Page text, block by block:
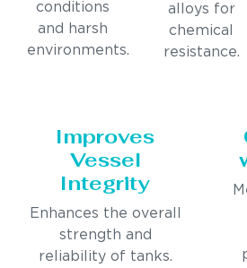
conditions
and harsh
environments.
alloys for
chemical
resistance.
Improves
Vessel
Integrity
Enhances the overall
strength and
reliability of tanks.